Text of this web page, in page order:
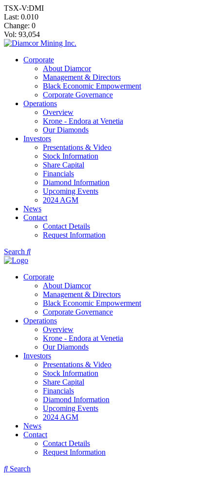
TSX-V:DMI
Last: 0.010
Change: 0
Vol: 93,054
Corporate
About Diamcor
Management & Directors
Black Economic Empowerment
Corporate Governance
Operations
Overview
Krone - Endora at Venetia
Our Diamonds
Investors
Presentations & Video
Stock Information
Share Capital
Financials
Diamond Information
Upcoming Events
2024 AGM
News
Contact
Contact Details
Request Information
Search
Corporate
About Diamcor
Management & Directors
Black Economic Empowerment
Corporate Governance
Operations
Overview
Krone - Endora at Venetia
Our Diamonds
Investors
Presentations & Video
Stock Information
Share Capital
Financials
Diamond Information
Upcoming Events
2024 AGM
News
Contact
Contact Details
Request Information
Search